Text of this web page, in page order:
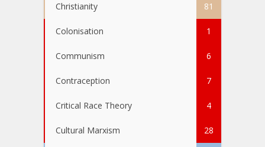
Christianity 81
Colonisation 1
Communism 6
Contraception 7
Critical Race Theory 4
Cultural Marxism 28